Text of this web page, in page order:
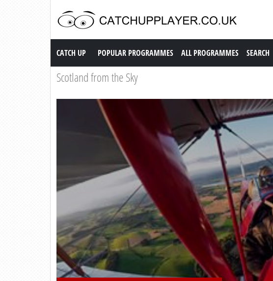
Catch up TV
CATCH UP POPULAR PROGRAMMES ALL PROGRAMMES SEARCH
Scotland from the Sky